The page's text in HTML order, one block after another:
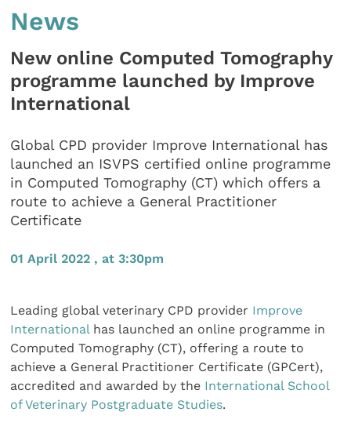
News
New online Computed Tomography
programme launched by Improve
International
Global CPD provider Improve International has
launched an ISVPS certified online programme
in Computed Tomography (CT) which offers a
route to achieve a General Practitioner
Certificate
01 April 2022 , at 3:30pm
Leading global veterinary CPD provider Improve
International has launched an online programme in
Computed Tomography (CT), offering a route to
achieve a General Practitioner Certificate (GPCert),
accredited and awarded by the International School
of Veterinary Postgraduate Studies.